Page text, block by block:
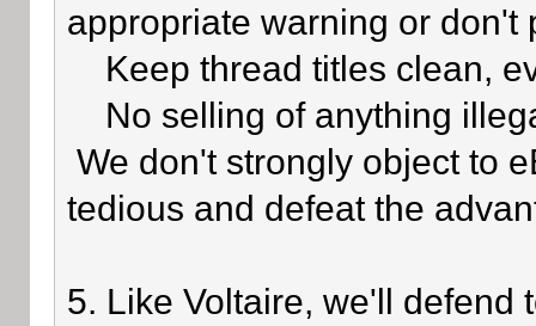
appropriate warning or
Keep thread titles clean,
No selling of anything
We don't strongly object to
tedious and defeat the
5. Like Voltaire, we'll defend